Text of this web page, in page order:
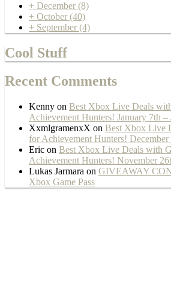
+ December (8)
+ October (40)
+ September (4)
Cool Stuff
Recent Comments
Kenny on Best Xbox Live Deals
Achievement Hunters! January 7th –
XxmlgramenxX on Best Xbox Live
for Achievement Hunters!
Eric on Best Xbox Live Deals with
Achievement Hunters! November
Lukas Jarmara on GIVEAWAY
Xbox Game Pass